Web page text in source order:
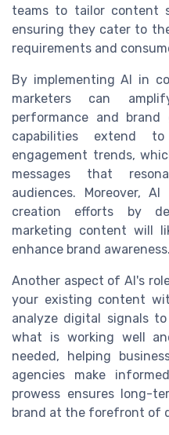
teams to tailor content
ensuring they cater to
requirements and
By implementing AI in
marketers can
performance and
capabilities extend to
engagement trends,
messages that
audiences. Moreover,
creation efforts by
marketing content will
enhance brand awareness.
Another aspect of AI's
your existing content
analyze digital signals
what is working well
needed, helping
agencies make
prowess ensures long-
brand at the forefront of